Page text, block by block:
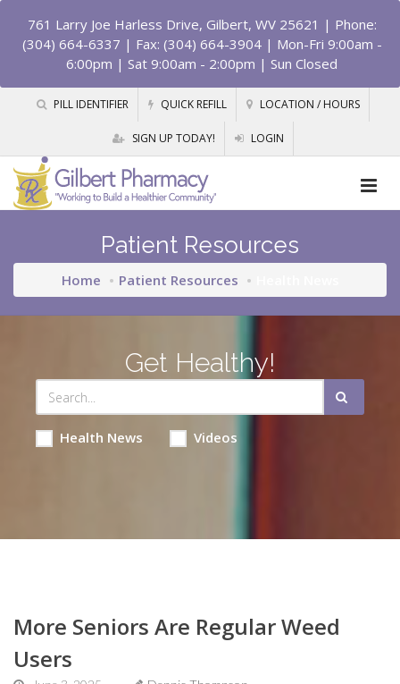
761 Larry Joe Harless Drive, Gilbert, WV 25621 | Phone:
(304) 664-6337 | Fax: (304) 664-3904 | Mon-Fri 9:00am -
6:00pm | Sat 9:00am - 2:00pm | Sun Closed
PILL IDENTIFIER QUICK REFILL LOCATION / HOURS
SIGN UP TODAY! LOGIN
Patient Resources
Home Patient Resources
Get Healthy!
Health News Videos
More Seniors Are Regular Weed
Users